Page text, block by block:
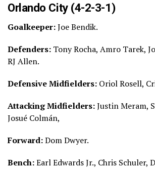
Orlando City (4-2-3-1)
Goalkeeper:Joe Bendik.
Defenders: Tony Rocha, Amro Tarek,
RJ Allen.
Defensive Midfielders: Oriol Rosell,
Attacking Midfielders:Justin Meram,
Josué Colmán,
Forward:Dom Dwyer.
Bench:Earl Edwards Jr., Chris Schuler,